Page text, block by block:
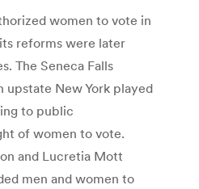
women to vote in
reforms were later
The Seneca Falls
upstate New York played
to public
of women to vote.
and Lucretia Mott
men and women to